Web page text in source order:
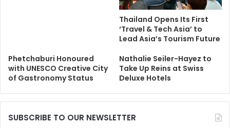
Thailand Opens Its First
‘Travel & Tech Asia’ to
Lead Asia’s Tourism Future
Phetchaburi Honoured
with UNESCO Creative City
of Gastronomy Status
Nathalie Seiler-Hayez to
Take Up Reins at Swiss
Deluxe Hotels
SUBSCRIBE TO OUR NEWSLETTER